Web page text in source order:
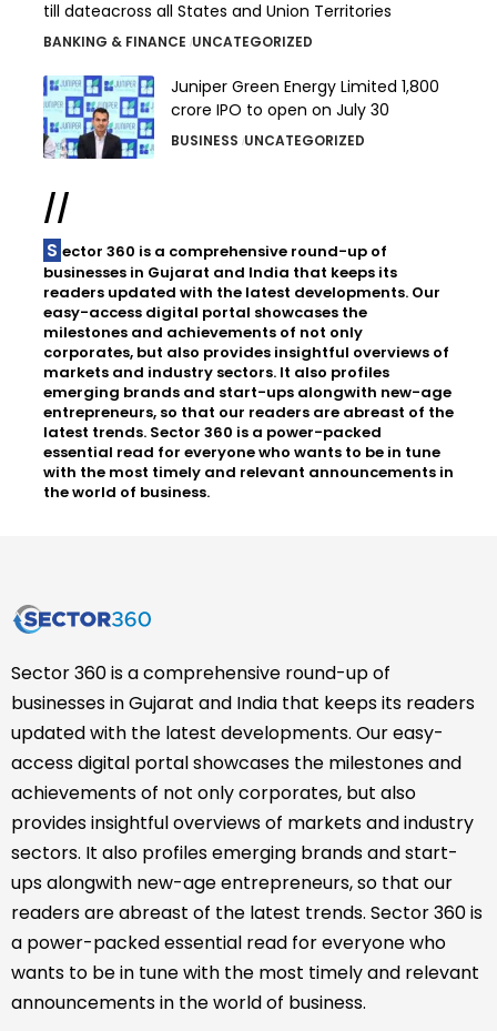
till dateacross all States and Union Territories
BANKING & FINANCE UNCATEGORIZED
Juniper Green Energy Limited ₹1,800
crore IPO to open on July 30
BUSINESS UNCATEGORIZED
//
Sector 360 is a comprehensive round-up of
businesses in Gujarat and India that keeps its
readers updated with the latest developments. Our
easy-access digital portal showcases the
milestones and achievements of not only
corporates, but also provides insightful overviews of
markets and industry sectors. It also profiles
emerging brands and start-ups alongwith new-age
entrepreneurs, so that our readers are abreast of the
latest trends. Sector 360 is a power-packed
essential read for everyone who wants to be in tune
with the most timely and relevant announcements in
the world of business.
Sector 360 is a comprehensive round-up of
businesses in Gujarat and India that keeps its readers
updated with the latest developments. Our easy-
access digital portal showcases the milestones and
achievements of not only corporates, but also
provides insightful overviews of markets and industry
sectors. It also profiles emerging brands and start-
ups alongwith new-age entrepreneurs, so that our
readers are abreast of the latest trends. Sector 360 is
a power-packed essential read for everyone who
wants to be in tune with the most timely and relevant
announcements in the world of business.